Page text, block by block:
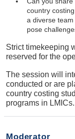
country
a diverse
pose
Strict timekeeping
reserved for the
The session will
conducted or are
country costing
programs in LMICs.
Moderator